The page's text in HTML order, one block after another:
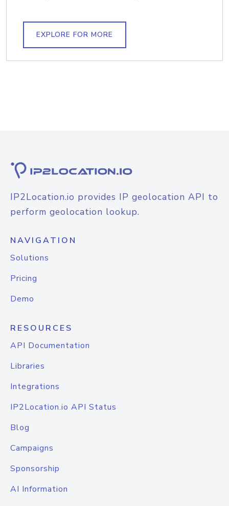
EXPLORE FOR MORE
IP2Location.io provides IP geolocation API to
perform geolocation lookup.
NAVIGATION
Solutions
Pricing
Demo
RESOURCES
API Documentation
Libraries
Integrations
IP2Location.io API Status
Blog
Campaigns
Sponsorship
AI Information